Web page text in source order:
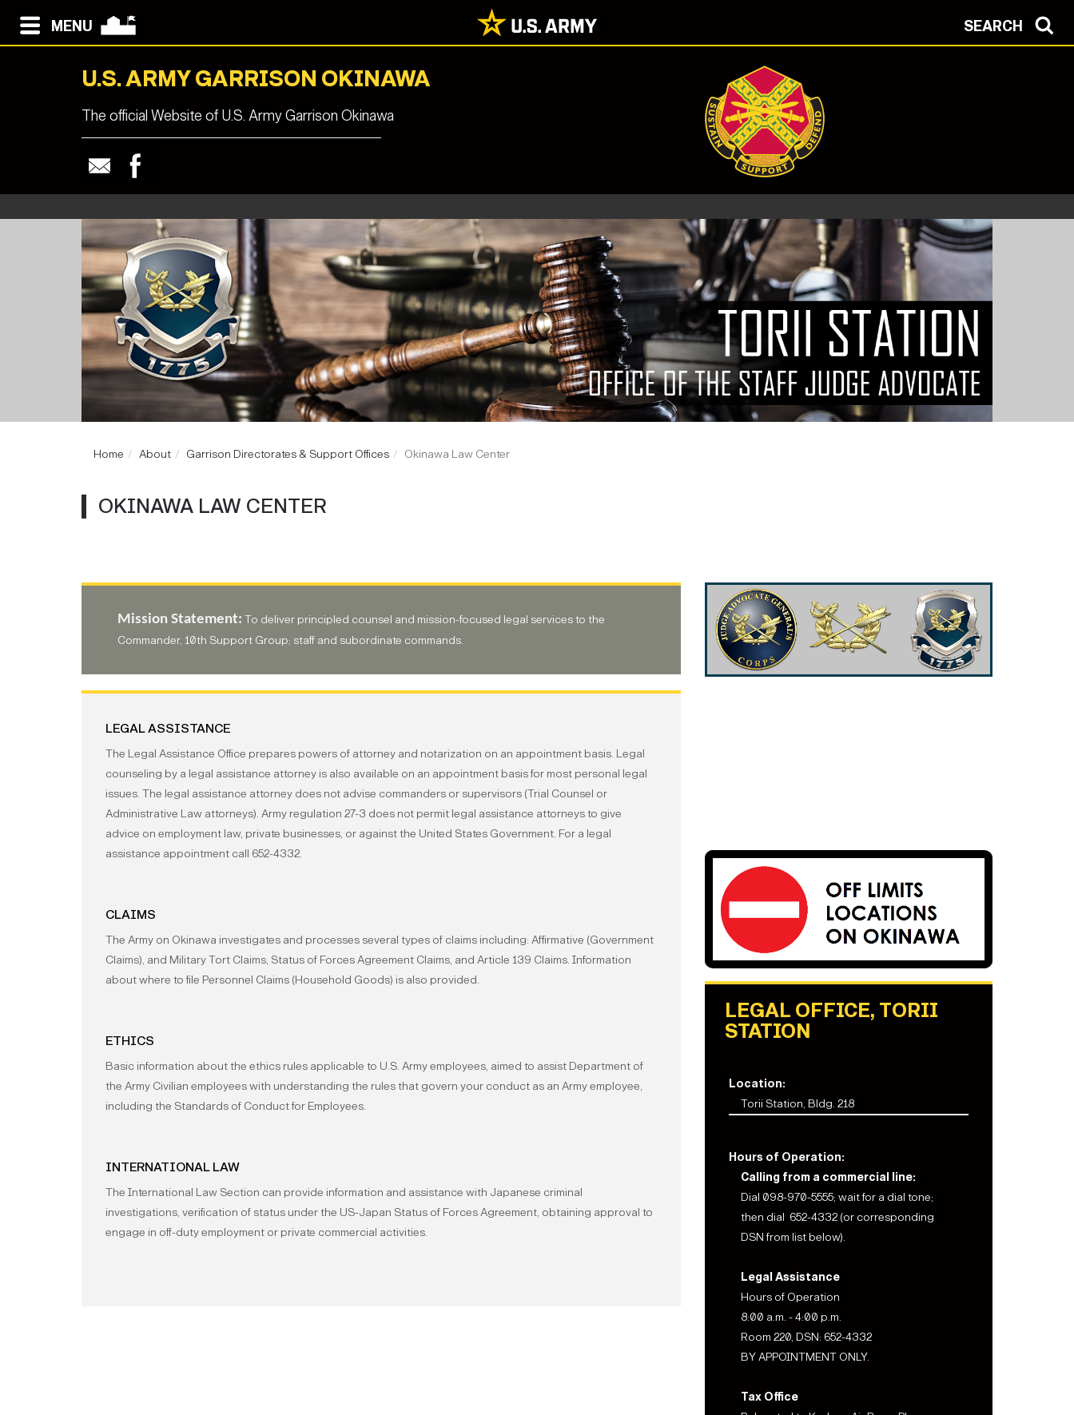
MENU SEARCH
U.S. ARMY GARRISON OKINAWA
The official Website of U.S. Army Garrison Okinawa
Home About Garrison Directorates & Support Offices Okinawa Law Center
OKINAWA LAW CENTER
Mission Statement: To deliver principled counsel and mission-focused legal services to the
Commander, 10th Support Group; staff and subordinate commands.
LEGAL ASSISTANCE
The Legal Assistance Office prepares powers of attorney and notarization on an appointment basis. Legal
counseling by a legal assistance attorney is also available on an appointment basis for most personal legal
issues. The legal assistance attorney does not advise commanders or supervisors (Trial Counsel or
Administrative Law attorneys). Army regulation 27-3 does not permit legal assistance attorneys to give
advice on employment law, private businesses, or against the United States Government. For a legal
assistance appointment call 652-4332.
CLAIMS
The Army on Okinawa investigates and processes several types of claims including: Afﬁrmative (Government
Claims), and Military Tort Claims, Status of Forces Agreement Claims, and Article 139 Claims. Information
about where to file Personnel Claims (Household Goods) is also provided.
ETHICS
Basic information about the ethics rules applicable to U.S. Army employees, aimed to assist Department of
the Army Civilian employees with understanding the rules that govern your conduct as an Army employee,
including the Standards of Conduct for Employees.
INTERNATIONAL LAW
The International Law Section can provide information and assistance with Japanese criminal
investigations, verification of status under the US-Japan Status of Forces Agreement, obtaining approval to
engage in off-duty employment or private commercial activities.
LEGAL OFFICE, TORII
STATION
Location:
Torii Station, Bldg. 218
Hours of Operation:
Calling from a commercial line:
Dial 098-970-5555; wait for a dial tone;
then dial 652-4332 (or corresponding
DSN from list below).
Legal Assistance
Hours of Operation
8:00 a.m. - 4:00 p.m.
Room 220, DSN: 652-4332
BY APPOINTMENT ONLY.
Tax Office